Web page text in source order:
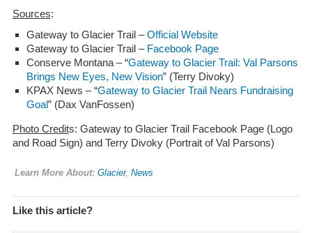
Sources:
Gateway to Glacier Trail –Official Website
Gateway to Glacier Trail –Facebook Page
Conserve Montana – “Gateway to Glacier Trail: Val Parsons
Brings New Eyes, New Vision” (Terry Divoky)
KPAX News – “Gateway to Glacier Trail Nears Fundraising
Goal” (Dax VanFossen)
Photo Credits: Gateway to Glacier Trail Facebook Page (Logo
and Road Sign) and Terry Divoky (Portrait of Val Parsons)
Learn More About: Glacier, News
Like this article?